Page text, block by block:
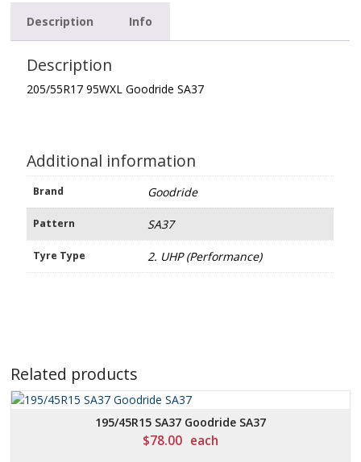
Description Info
Description
205/55R17 95WXL Goodride SA37
Additional information
Brand Goodride
Pattern SA37
Tyre Type 2. UHP (Performance)
Related products
195/45R15 SA37 Goodride SA37
$78.00 each